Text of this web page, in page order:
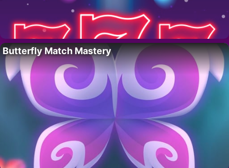
Butterfly Match Mastery